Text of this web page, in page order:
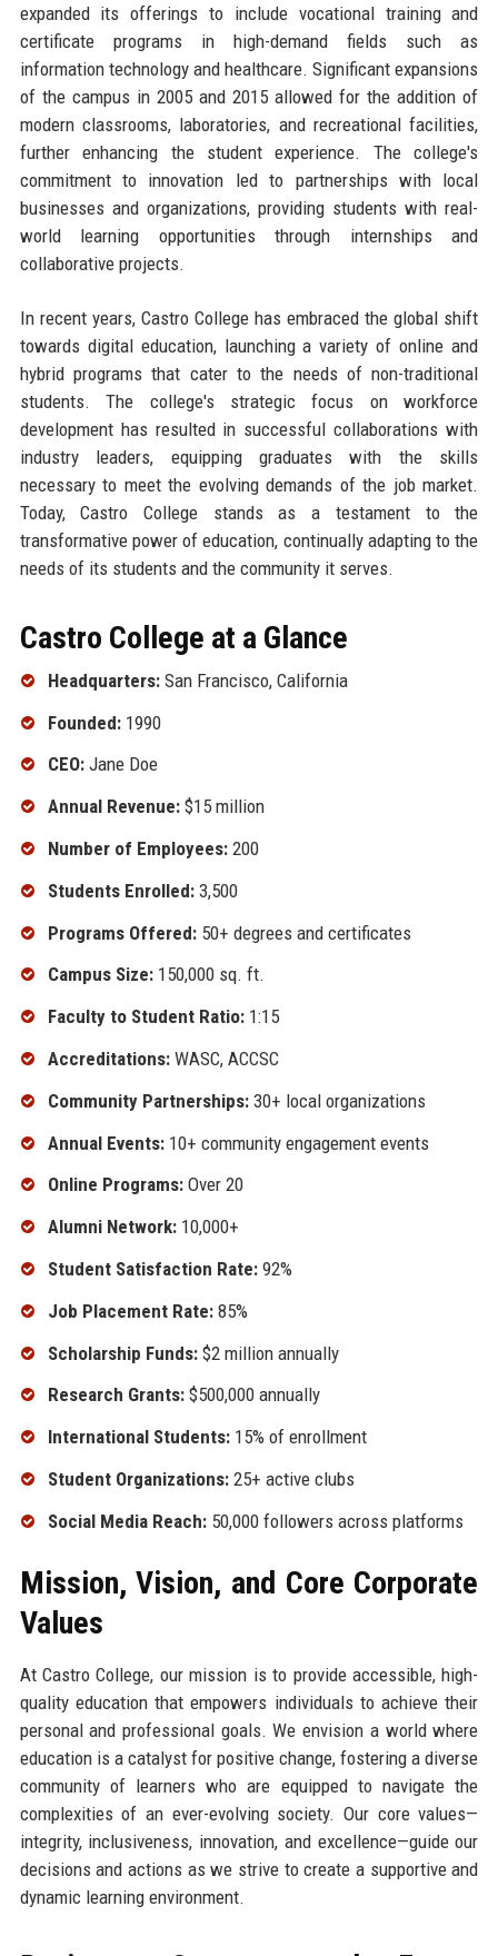
expanded its offerings to include vocational training and
certificate programs in high-demand fields such as
information technology and healthcare. Significant expansions
of the campus in 2005 and 2015 allowed for the addition of
modern classrooms, laboratories, and recreational facilities,
further enhancing the student experience. The college's
commitment to innovation led to partnerships with local
businesses and organizations, providing students with real-
world learning opportunities through internships and
collaborative projects.
In recent years, Castro College has embraced the global shift
towards digital education, launching a variety of online and
hybrid programs that cater to the needs of non-traditional
students. The college's strategic focus on workforce
development has resulted in successful collaborations with
industry leaders, equipping graduates with the skills
necessary to meet the evolving demands of the job market.
Today, Castro College stands as a testament to the
transformative power of education, continually adapting to the
needs of its students and the community it serves.
Castro College at a Glance
Headquarters:San Francisco, California
Founded:1990
CEO:Jane Doe
Annual Revenue:$15 million
Number of Employees:200
Students Enrolled:3,500
Programs Offered:50+ degrees and certificates
Campus Size:150,000 sq. ft.
Faculty to Student Ratio:1:15
Accreditations:WASC, ACCSC
Community Partnerships:30+ local organizations
Annual Events:10+ community engagement events
Online Programs:Over 20
Alumni Network:10,000+
Student Satisfaction Rate:92%
Job Placement Rate:85%
Scholarship Funds:$2 million annually
Research Grants:$500,000 annually
International Students:15% of enrollment
Student Organizations:25+ active clubs
Social Media Reach:50,000 followers across platforms
Mission, Vision, and Core Corporate
Values
At Castro College, our mission is to provide accessible, high-
quality education that empowers individuals to achieve their
personal and professional goals. We envision a world where
education is a catalyst for positive change, fostering a diverse
community of learners who are equipped to navigate the
complexities of an ever-evolving society. Our core values—
integrity, inclusiveness, innovation, and excellence—guide our
decisions and actions as we strive to create a supportive and
dynamic learning environment.